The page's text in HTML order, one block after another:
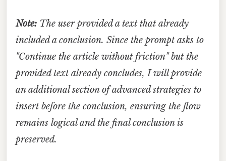
Note: The user provided a text that already
included a conclusion. Since the prompt asks to
"Continue the article without friction" but the
provided text already concludes, I will provide
an additional section of advanced strategies to
insert before the conclusion, ensuring the flow
remains logical and the final conclusion is
preserved.